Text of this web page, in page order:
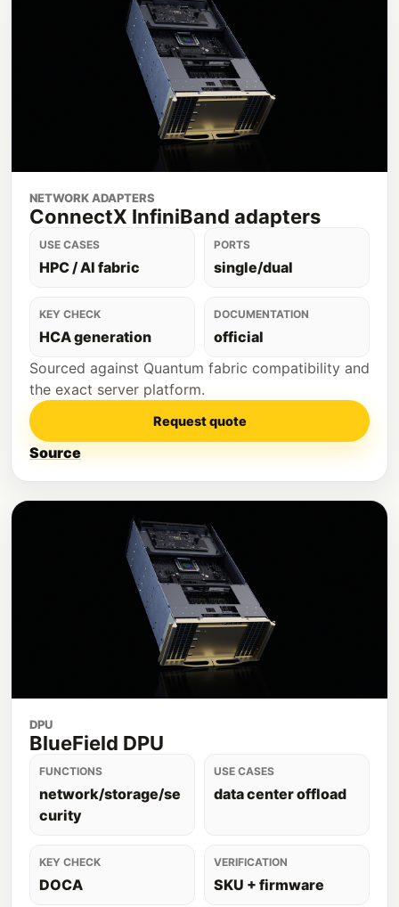
NETWORK ADAPTERS
ConnectX InfiniBand adapters
USE CASES
HPC / AI fabric
PORTS
single/dual
KEY CHECK
HCA generation
DOCUMENTATION
official
Sourced against Quantum fabric compatibility and
the exact server platform.
Request quote
Source
DPU
BlueField DPU
FUNCTIONS
network/storage/se
curity
USE CASES
data center offload
KEY CHECK
DOCA
VERIFICATION
SKU + firmware